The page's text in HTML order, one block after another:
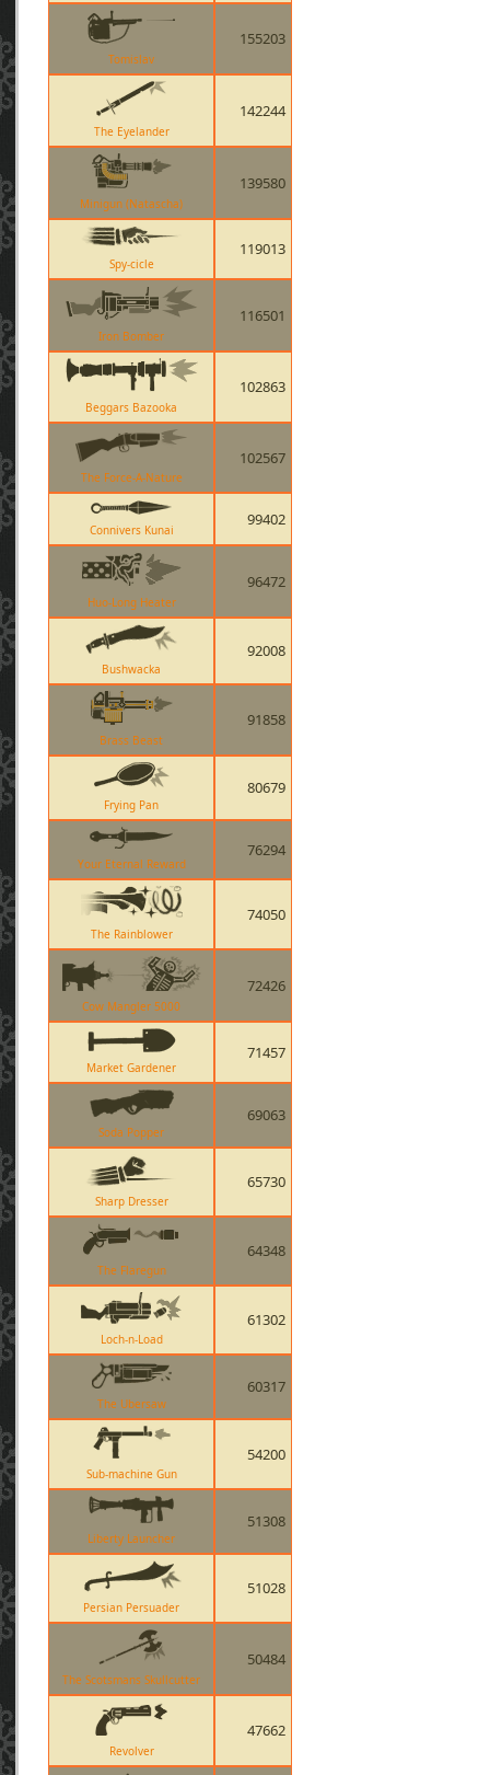
Tomislav
155203
The Eyelander
142244
Minigun (Natascha)
139580
Spy-cicle
119013
Iron Bomber
116501
Beggars Bazooka
102863
The Force-A-Nature
102567
Connivers Kunai
99402
Huo-Long Heater
96472
Bushwacka
92008
Brass Beast
91858
Frying Pan
80679
Your Eternal Reward
76294
The Rainblower
74050
Cow Mangler 5000
72426
Market Gardener
71457
Soda Popper
69063
Sharp Dresser
65730
The Flaregun
64348
Loch-n-Load
61302
The Ubersaw
60317
Sub-machine Gun
54200
Liberty Launcher
51308
Persian Persuader
51028
The Scotsmans Skullcutter
50484
Revolver
47662